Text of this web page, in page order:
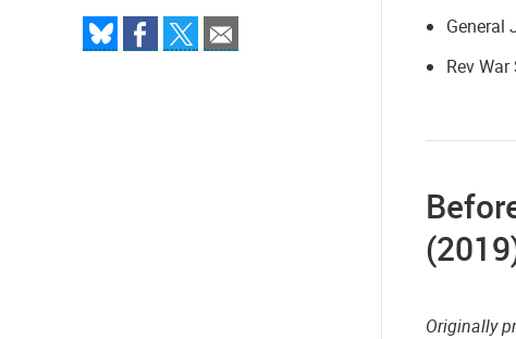
General
Rev
Originally